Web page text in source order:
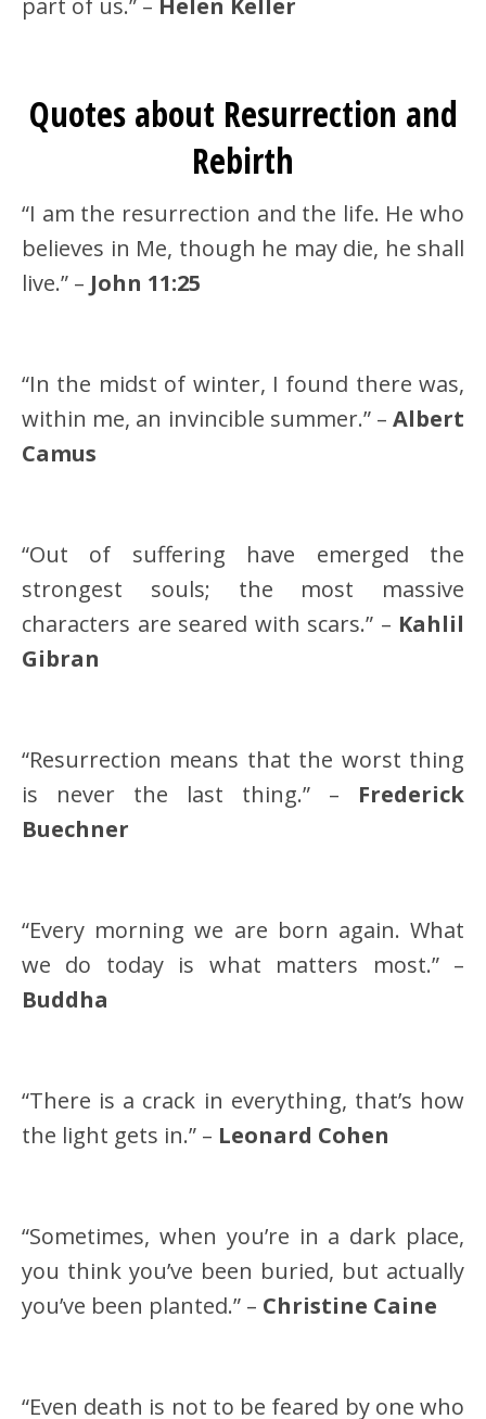
part of us.” – Helen Keller
Quotes about Resurrection and
Rebirth
“I am the resurrection and the life. He who
believes in Me, though he may die, he shall
live.” – John 11:25
“In the midst of winter, I found there was,
within me, an invincible summer.” – Albert
Camus
“Out of suffering have emerged the
strongest souls; the most massive
characters are seared with scars.” – Kahlil
Gibran
“Resurrection means that the worst thing
is never the last thing.” – Frederick
Buechner
“Every morning we are born again. What
we do today is what matters most.” –
Buddha
“There is a crack in everything, that’s how
the light gets in.” – Leonard Cohen
“Sometimes, when you’re in a dark place,
you think you’ve been buried, but actually
you’ve been planted.” – Christine Caine
“Even death is not to be feared by one who